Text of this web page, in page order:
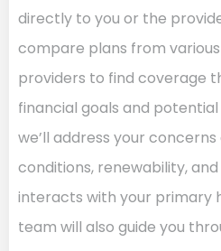
directly to you or the
compare plans from
providers to find coverage
financial goals and
we’ll address your
conditions, renewability,
interacts with your primary
team will also guide you